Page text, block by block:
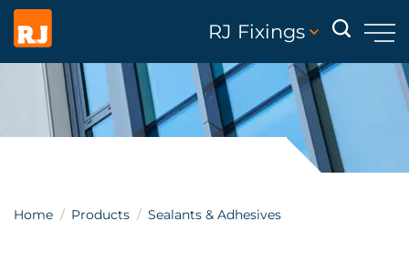
RJ Fixings
Home Products Sealants & Adhesives